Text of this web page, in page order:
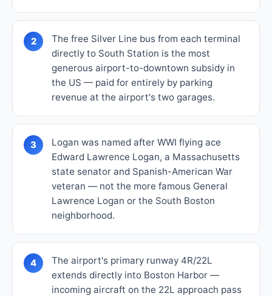
2
The free Silver Line bus from each terminal
directly to South Station is the most
generous airport-to-downtown subsidy in
the US — paid for entirely by parking
revenue at the airport's two garages.
3
Logan was named after WWI flying ace
Edward Lawrence Logan, a Massachusetts
state senator and Spanish-American War
veteran — not the more famous General
Lawrence Logan or the South Boston
neighborhood.
4
The airport's primary runway 4R/22L
extends directly into Boston Harbor —
incoming aircraft on the 22L approach pass